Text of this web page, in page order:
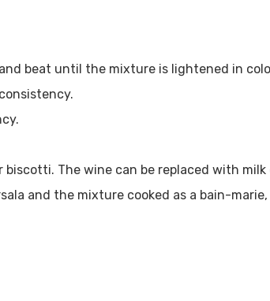
beat until the mixture is lightened in
The wine can be replaced with milk
and the mixture cooked as a bain-